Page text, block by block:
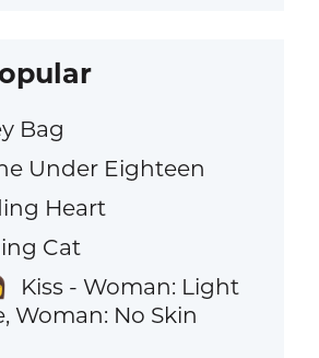
Bag
Under Eighteen
Heart
Cat
Kiss - Woman: Light
Woman: No Skin